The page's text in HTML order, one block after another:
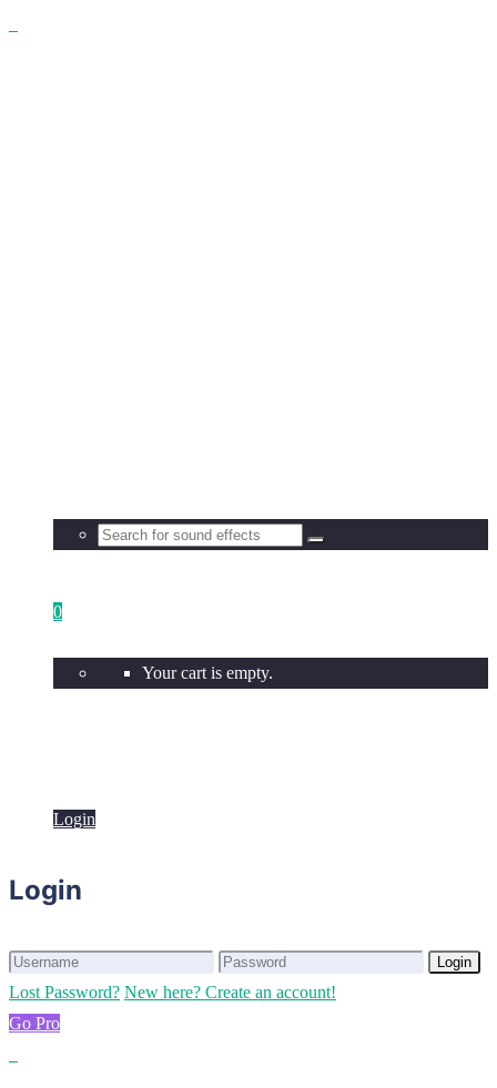
0
Your cart is empty.
Login
Login
Login
Lost Password? New here? Create an account!
Go Pro